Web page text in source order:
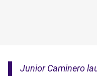
Junior Caminero